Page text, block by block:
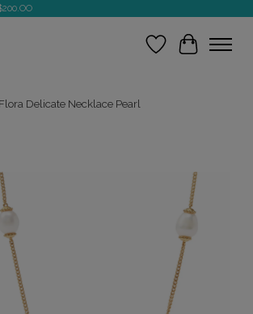
Wish ListCart
Delicate Necklace Pearl
image slideshow Items